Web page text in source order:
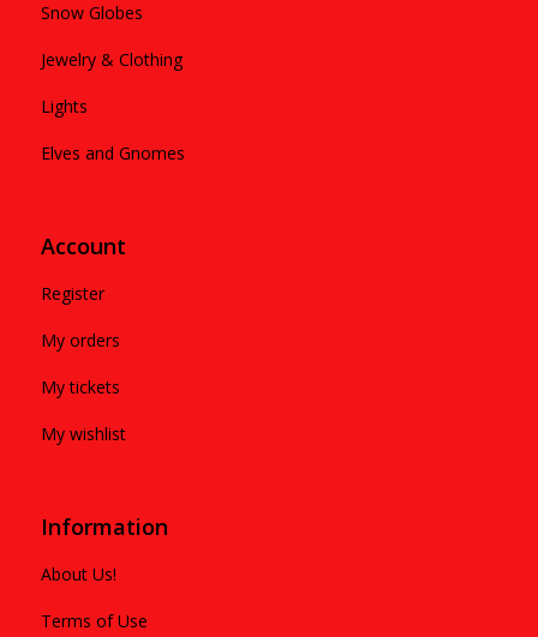
Snow Globes
Jewelry & Clothing
Lights
Elves and Gnomes
Account
Register
My orders
My tickets
My wishlist
Information
About Us!
Terms of Use